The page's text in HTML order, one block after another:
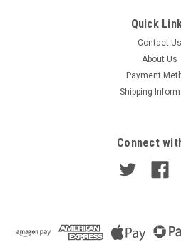
Quick
Contact Us
About Us
Payment
Shipping
Connect